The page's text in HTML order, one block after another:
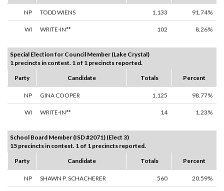
NP TODD WIENS 1,133 91.74%
WI WRITE-IN** 102 8.26%
Special Election for Council Member (Lake Crystal)
1 precincts in contest. 1 of 1 precincts reported.
Party
Candidate Totals Percent
NP GINA COOPER 1,125 98.77%
WI WRITE-IN** 14 1.23%
School Board Member (ISD #2071) (Elect 3)
15 precincts in contest. 1 of 1 precincts reported.
Party
Candidate Totals Percent
NP SHAWN P. SCHACHERER 560 20.59%